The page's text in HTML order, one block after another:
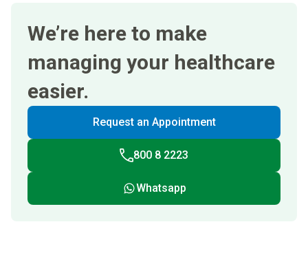
We’re here to make
managing your healthcare
easier.
Request an Appointment
800 8 2223
Whatsapp